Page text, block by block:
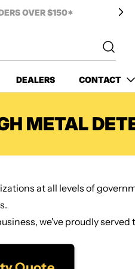
DEALERS CONTACT
METAL
at all levels of
we've proudly served